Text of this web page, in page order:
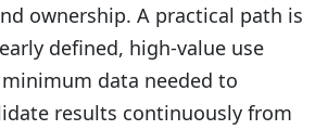
ownership. A practical path is
defined, high-value use
data needed to
results continuously from